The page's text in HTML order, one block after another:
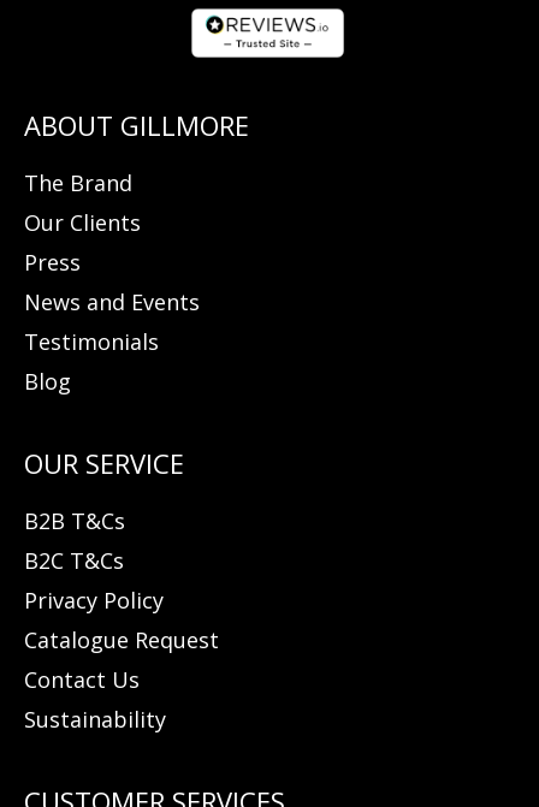
The Brand
Our Clients
Press
News and Events
Testimonials
Blog
B2B T&Cs
B2C T&Cs
Privacy Policy
Catalogue Request
Contact Us
Sustainability